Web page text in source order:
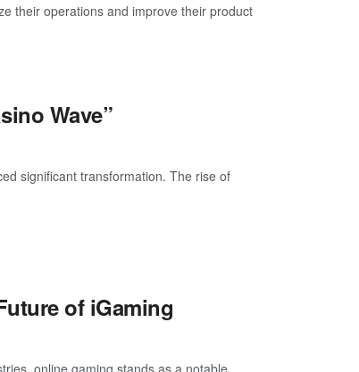
their operations and improve their product
Wave”
significant transformation. The rise of
of iGaming
online gaming stands as a notable